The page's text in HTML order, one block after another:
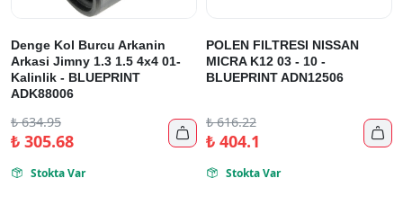
Denge Kol Burcu Arkanin
Arkasi Jimny 1.3 1.5 4x4 01-
Kalinlik - BLUEPRINT
ADK88006
₺634.95
₺305.68 
 Stokta Var
POLEN FILTRESI NISSAN
MICRA K12 03 - 10 -
BLUEPRINT ADN12506
₺616.22
₺404.1 
 Stokta Var